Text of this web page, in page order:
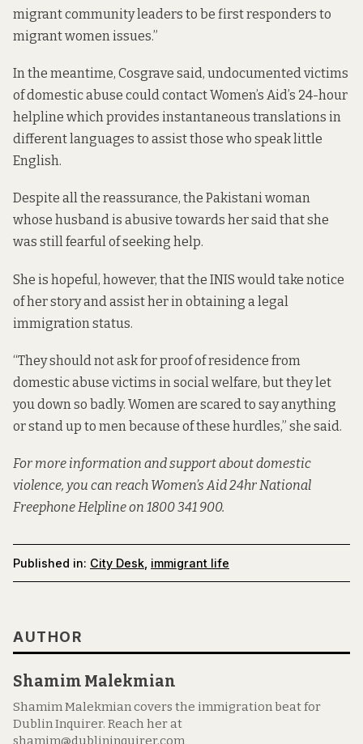
migrant community leaders to be first responders to
migrant women issues.”
In the meantime, Cosgrave said, undocumented victims
of domestic abuse could contact Women’s Aid’s 24-hour
helpline which provides instantaneous translations in
different languages to assist those who speak little
English.
Despite all the reassurance, the Pakistani woman
whose husband is abusive towards her said that she
was still fearful of seeking help.
She is hopeful, however, that the INIS would take notice
of her story and assist her in obtaining a legal
immigration status.
“They should not ask for proof of residence from
domestic abuse victims in social welfare, but they let
you down so badly. Women are scared to say anything
or stand up to men because of these hurdles,” she said.
For more information and support about domestic
violence, you can reach Women’s Aid 24hr National
Freephone Helpline on 1800 341 900.
Published in: City Desk immigrant life
AUTHOR
Shamim Malekmian
Shamim Malekmian covers the immigration beat for
Dublin Inquirer. Reach her at
shamim@dublininquirer.com